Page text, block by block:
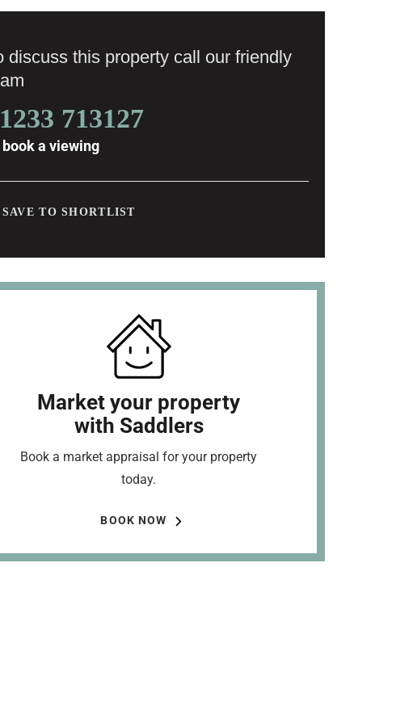
discuss this property call our friendly
713127
book a viewing
SAVE TO SHORTLIST
Market your property
with Saddlers
Book a market appraisal for your property
today.
BOOK NOW